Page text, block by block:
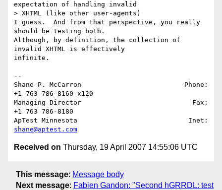
expectation of handling invalid
> XHTML (like other user-agents)
I guess.  And from that perspective, you really
should be testing both.
Although, by definition, the collection of
invalid XHTML is effectively
infinite.
--
Shane P. McCarron                          Phone:
+1 763 786-8160 x120
Managing Director                            Fax:
+1 763 786-8180
shane@aptest.com
Received on Thursday, 19 April 2007 14:55:06 UTC
This message: Message body
Next message: Fabien Gandon: "Second hGRRDL: test